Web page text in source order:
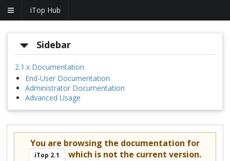
iTop Hub
Sidebar
2.1.x Documentation
End-User Documentation
Administrator Documentation
Advanced Usage
You are browsing the documentation for
iTop 2.1 which is not the current version.